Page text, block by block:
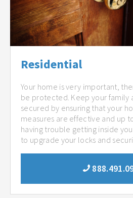
Residential
Your home is very important,
be protected. Keep your family
secured by ensuring that your
measures are effective and up
having trouble getting inside
to upgrade your locks and